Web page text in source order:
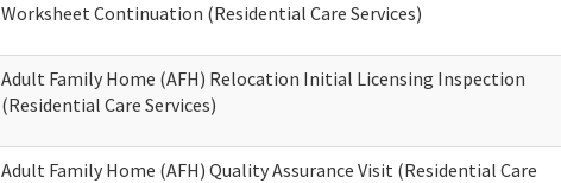
Worksheet Continuation (Residential Care Services)
Adult Family Home (AFH) Relocation Initial Licensing Inspection
(Residential Care Services)
Adult Family Home (AFH) Quality Assurance Visit (Residential Care